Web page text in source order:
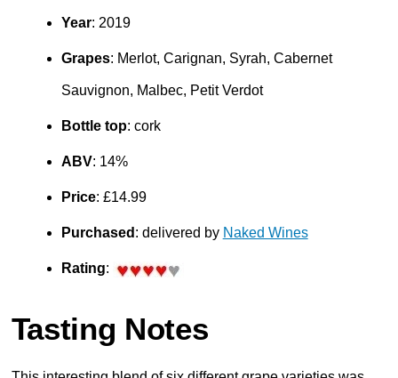
Year: 2019
Grapes: Merlot, Carignan, Syrah, Cabernet
Sauvignon, Malbec, Petit Verdot
Bottle top: cork
ABV: 14%
Price: £14.99
Purchased : delivered by Naked Wines
Rating:
Tasting Notes